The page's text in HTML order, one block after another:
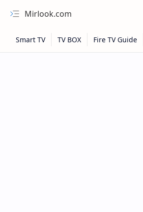
Mirlook.com